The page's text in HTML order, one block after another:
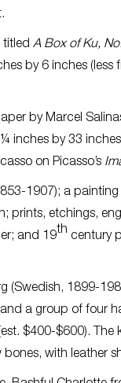
titled A Box of Ku,
by 6 inches (less
by Marcel
inches by 33
on Picasso’s
1907); a
prints, etchings,
and 19th century
(Swedish, 1899-
a group of four
$400-$600). The
with leather